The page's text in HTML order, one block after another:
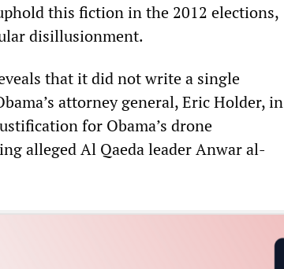
this fiction in the 2012 elections,
disillusionment.
that it did not write a single
attorney general, Eric Holder, in
for Obama’s drone
alleged Al Qaeda leader Anwar al-